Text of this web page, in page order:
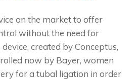
on the market to offer
without the need for
created by Conceptus,
now by Bayer, women
for a tubal ligation in order